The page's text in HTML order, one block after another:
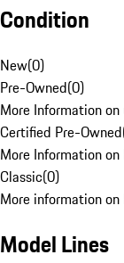
Condition
New(0)
Pre-Owned(0)
More Information
Certified Pre-Owned
More Information
Classic(0)
More information on
Model Lines